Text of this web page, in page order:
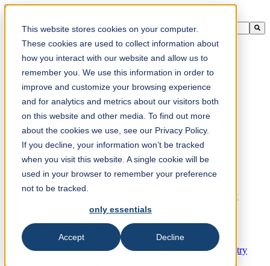
This website stores cookies on your computer.
These cookies are used to collect information about
how you interact with our website and allow us to
remember you. We use this information in order to
improve and customize your browsing experience
and for analytics and metrics about our visitors both
on this website and other media. To find out more
about the cookies we use, see our Privacy Policy.
If you decline, your information won’t be tracked
when you visit this website. A single cookie will be
used in your browser to remember your preference
not to be tracked.
only essentials
Accept Decline
This is a search field with an auto-suggest feature attached.
There are no suggestions because the search field is empty.
en-ca
Products
Industrial knives for the paper industry
Paper Processing Industry
Tissue Converting Industry
Postpress Industry
Bookbinding Machines
Products for the Printing and Packaging Industry
Doctor Blades and Consumables
Folder Knives and Spare Parts
Individual Solutions for Sawmill Industry
Knives for the Veneer and Plywood Industry